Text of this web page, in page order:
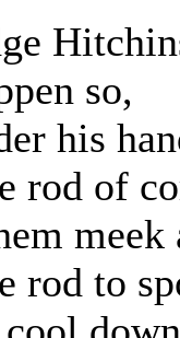
so,
his
rod of
rod to